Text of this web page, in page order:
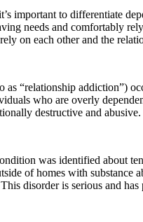
important to differentiate
needs and comfortably
on each other and the
as “relationship addiction”)
who are overly
destructive and abusive.
was identified about
of homes with substance
disorder is serious and